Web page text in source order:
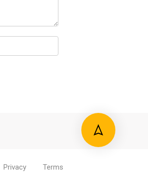
Privacy Terms